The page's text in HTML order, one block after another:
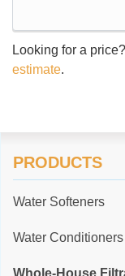
Looking for a
estimate.
PRODUCTS
Water Softeners
Water Conditioners
Whole-House